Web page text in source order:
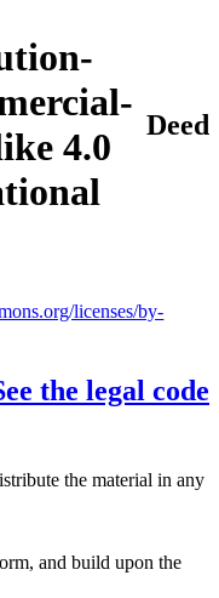
4.0
Deed
licenses/by-
the legal code
the material in any
and build upon the